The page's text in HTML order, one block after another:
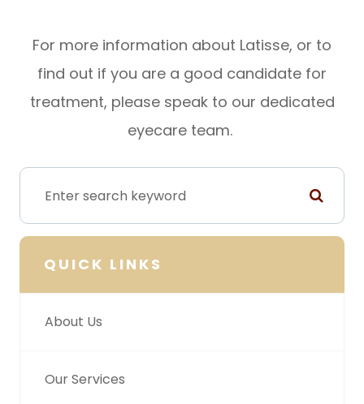
For more information about Latisse, or to
find out if you are a good candidate for
treatment, please speak to our dedicated
eyecare team.
QUICK LINKS
About Us
Our Services